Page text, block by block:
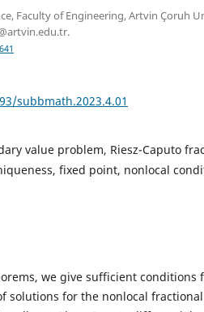
Faculty of Engineering, Artvin Çoruh
subbmath.2023.4.01
value problem, Riesz-Caputo
fixed point, nonlocal
we give sufficient conditions
solutions for the nonlocal fractional